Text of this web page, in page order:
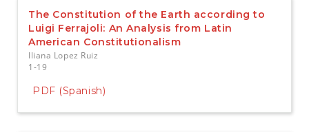
The Constitution of the Earth according to
Luigi Ferrajoli: An Analysis from Latin
American Constitutionalism
Iliana Lopez Ruiz
1-19
PDF (Spanish)